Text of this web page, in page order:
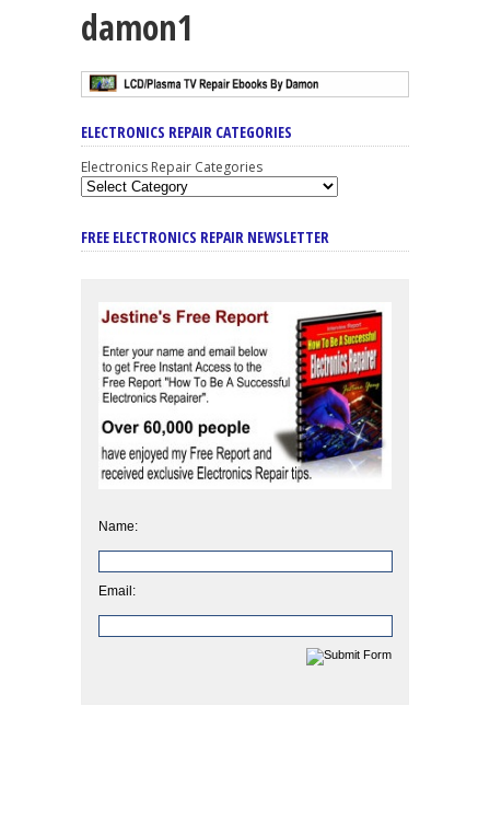
damon1
ELECTRONICS REPAIR CATEGORIES
Electronics Repair Categories
FREE ELECTRONICS REPAIR NEWSLETTER
Name:
Email: